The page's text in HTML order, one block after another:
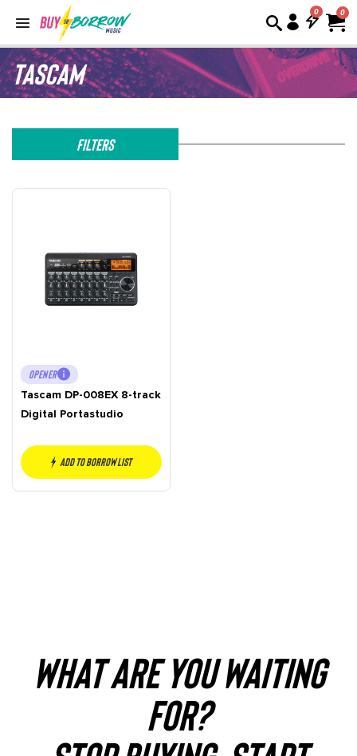
0
Tascam
Filters
OPENER
Tascam DP-008EX 8-track
Digital Portastudio
Add to borrow list
WHAT ARE YOU WAITING
FOR?